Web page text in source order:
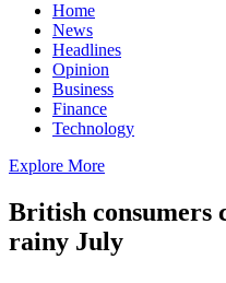
Home
News
Headlines
Opinion
Business
Finance
Technology
Explore More
British consumers
rainy July